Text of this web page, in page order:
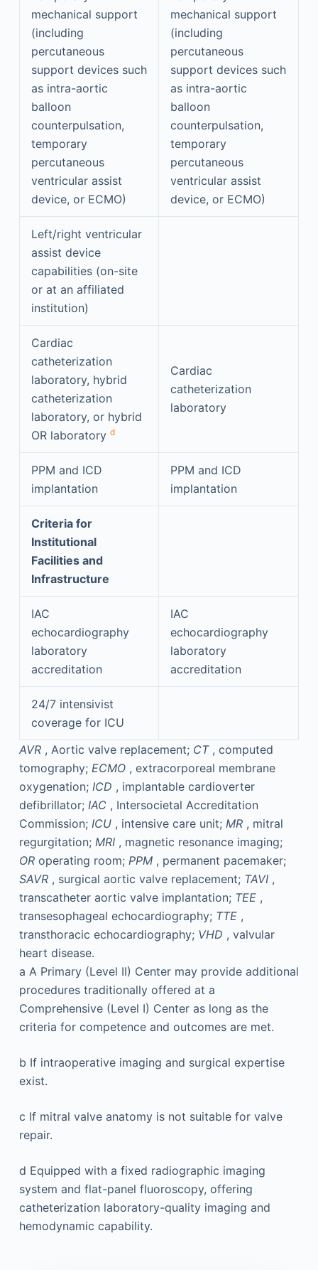
mechanical support
(including
percutaneous
support devices such
as intra-aortic
balloon
counterpulsation,
temporary
percutaneous
ventricular assist
device, or ECMO)
mechanical support
(including
percutaneous
support devices such
as intra-aortic
balloon
counterpulsation,
temporary
percutaneous
ventricular assist
device, or ECMO)
Left/right ventricular
assist device
capabilities (on-site
or at an affiliated
institution)
Cardiac
catheterization
laboratory, hybrid
catheterization
laboratory, or hybrid
OR laboratory d
Cardiac
catheterization
laboratory
PPM and ICD
implantation
PPM and ICD
implantation
Criteria for
Institutional
Facilities and
Infrastructure
IAC
echocardiography
laboratory
accreditation
IAC
echocardiography
laboratory
accreditation
24/7 intensivist
coverage for ICU
AVR , Aortic valve replacement; CT , computed
tomography; ECMO , extracorporeal membrane
oxygenation; ICD , implantable cardioverter
defibrillator; IAC , Intersocietal Accreditation
Commission; ICU , intensive care unit; MR , mitral
regurgitation; MRI , magnetic resonance imaging;
OR operating room; PPM , permanent pacemaker;
SAVR , surgical aortic valve replacement; TAVI ,
transcatheter aortic valve implantation; TEE ,
transesophageal echocardiography; TTE ,
transthoracic echocardiography; VHD , valvular
heart disease.
a A Primary (Level II) Center may provide additional
procedures traditionally offered at a
Comprehensive (Level I) Center as long as the
criteria for competence and outcomes are met.
b If intraoperative imaging and surgical expertise
exist.
c If mitral valve anatomy is not suitable for valve
repair.
d Equipped with a fixed radiographic imaging
system and flat-panel fluoroscopy, offering
catheterization laboratory-quality imaging and
hemodynamic capability.